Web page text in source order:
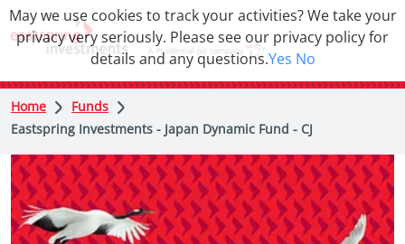
Home
Funds
Eastspring Investments - Japan Dynamic Fund - CJ
May we use cookies to track your activities? We take your
privacy very seriously. Please see our privacy policy for
details and any questions.Yes No